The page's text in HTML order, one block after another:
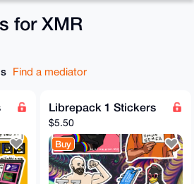
for XMR
Find a mediator
Librepack 1 Stickers
$5.50
Buy